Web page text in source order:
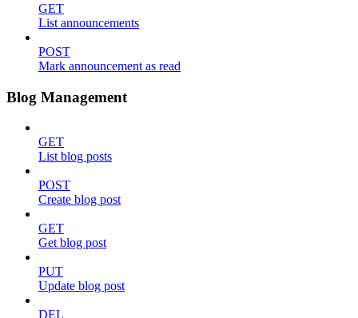
GET
List announcements
POST
Mark announcement as read
Blog Management
GET
List blog posts
POST
Create blog post
GET
Get blog post
PUT
Update blog post
DEL